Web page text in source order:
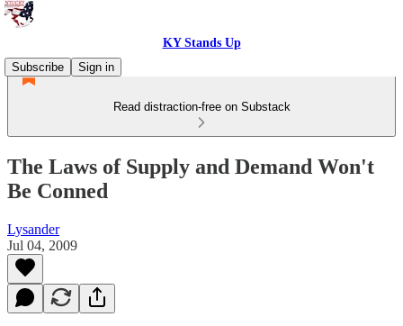
KY Stands Up
Subscribe
Sign in
Read distraction-free on Substack
The Laws of Supply and Demand Won't
Be Conned
Lysander
Jul 04, 2009